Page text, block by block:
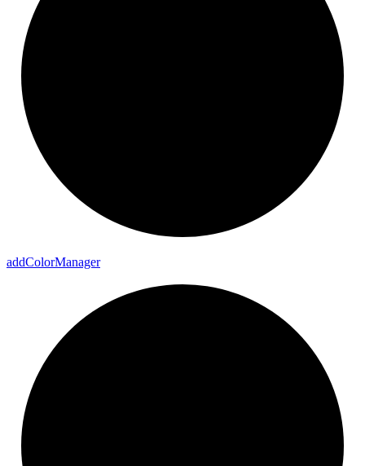
addColorManager